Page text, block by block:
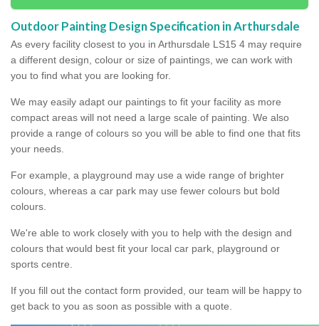
Outdoor Painting Design Specification in Arthursdale
As every facility closest to you in Arthursdale LS15 4 may require
a different design, colour or size of paintings, we can work with
you to find what you are looking for.
We may easily adapt our paintings to fit your facility as more
compact areas will not need a large scale of painting. We also
provide a range of colours so you will be able to find one that fits
your needs.
For example, a playground may use a wide range of brighter
colours, whereas a car park may use fewer colours but bold
colours.
We're able to work closely with you to help with the design and
colours that would best fit your local car park, playground or
sports centre.
If you fill out the contact form provided, our team will be happy to
get back to you as soon as possible with a quote.